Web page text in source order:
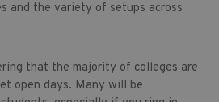
and the variety of setups across
that the majority of colleges are
open days. Many will be